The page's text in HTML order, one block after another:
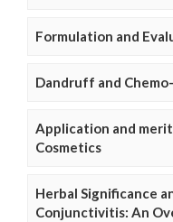
Formulation and
Dandruff and
Application and
Cosmetics
Herbal Significance
Conjunctivitis: An